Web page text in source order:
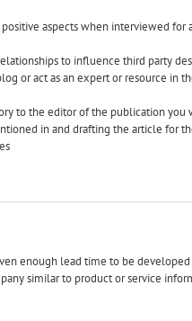
aspects when interviewed for
to influence third party
or act as an expert or resource in
to the editor of the publication you
in and drafting the article for
enough lead time to be
similar to product or service